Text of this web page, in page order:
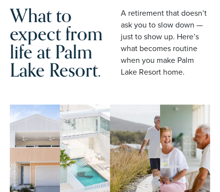
What to
expect from
life at Palm
Lake Resort.
A retirement that doesn’t
ask you to slow down —
just to show up. Here’s
what becomes routine
when you make Palm
Lake Resort home.